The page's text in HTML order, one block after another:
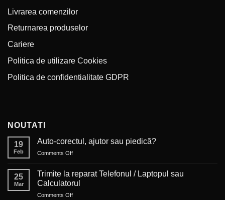
Livrarea comenzilor
Returnarea produselor
Cariere
Politica de utilizare Cookies
Politica de confidentialitate GDPR
NOUTATI
19
Feb
Auto-corectul, ajutor sau piedică?
Comments Offon
ajutor
sau
piedică?
25
Mar
Trimite la reparat Telefonul / Laptopul sau
Calculatorul
Comments Offon